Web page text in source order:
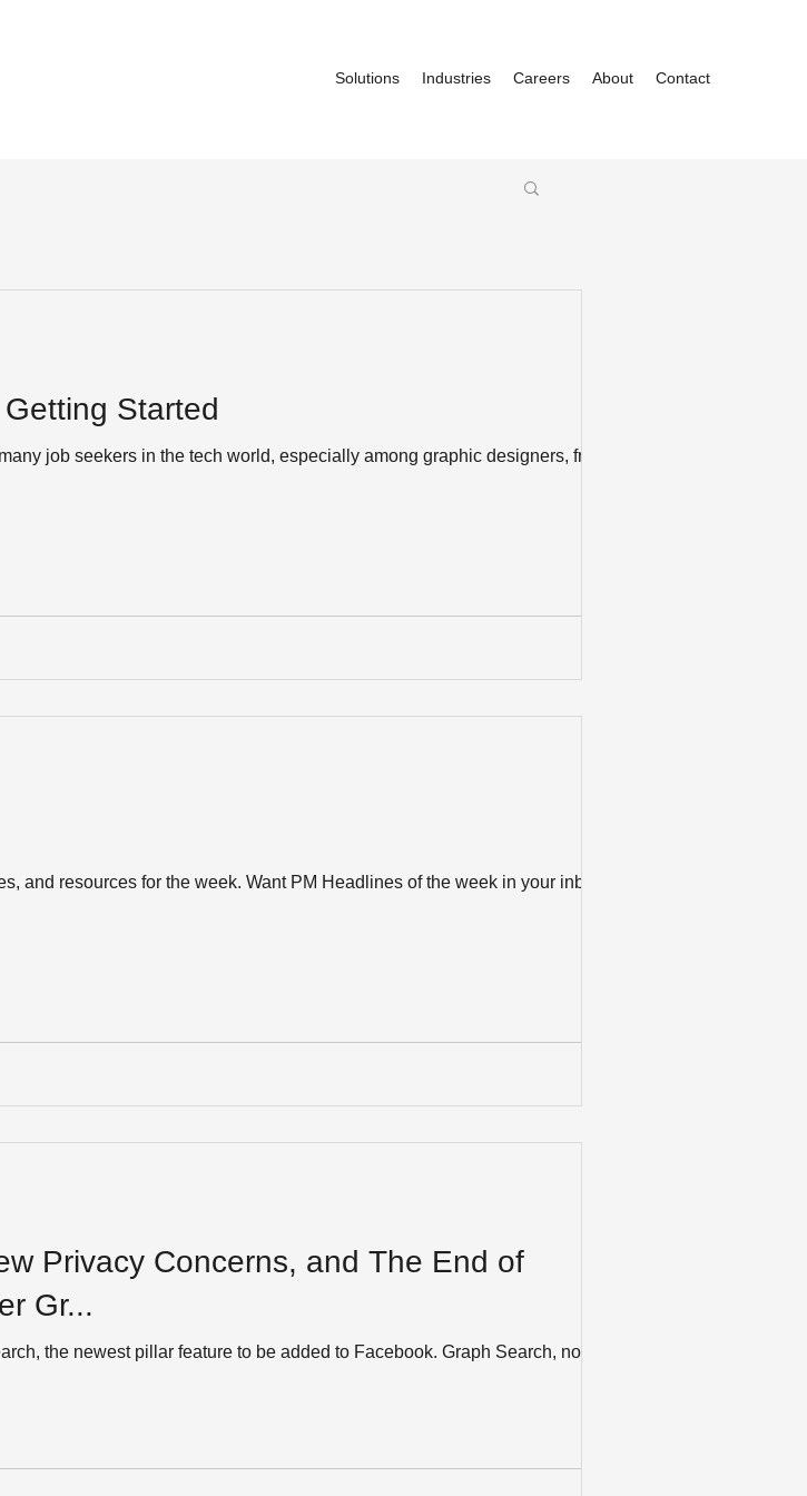
Solutions Industries Careers About Contact
Started
job seekers in the tech world, especially among graphic designers, front-
and resources for the week. Want PM Headlines of the week in your inbox?
Privacy Concerns, and The End of
Gr...
pillar feature to be added to Facebook. Graph Search, now in